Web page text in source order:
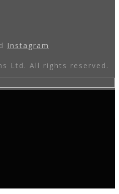
Instagram
Ltd. All rights reserved.